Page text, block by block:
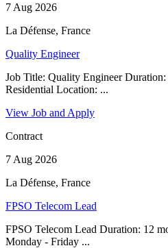
7 Aug 2026
La Défense, France
Quality Engineer
Job Title: Quality Engineer Duration:
Residential Location: ...
View Job and Apply
Contract
7 Aug 2026
La Défense, France
FPSO Telecom Lead
FPSO Telecom Lead Duration: 12
Monday - Friday ...